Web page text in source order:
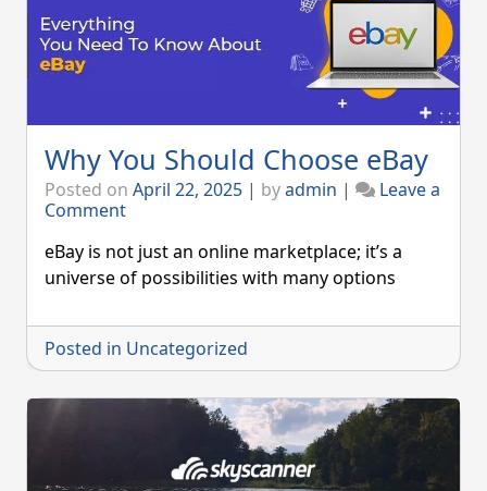
Why You Should Choose eBay
Posted on April 22, 2025 | byadmin |
Leave a
Commenton
You
Should
Choose
eBay is not just an online marketplace; it’s a
universe of possibilities with many options
Posted in Uncategorized